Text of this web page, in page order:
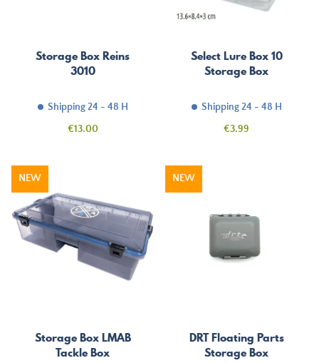
Storage Box Reins
3010
Shipping 24 - 48 H
Price
€13.00
Select Lure Box 10
Storage Box
Shipping 24 - 48 H
Price
€3.99
Storage Box LMAB
Tackle Box
NEW
DRT Floating Parts
Storage Box
NEW